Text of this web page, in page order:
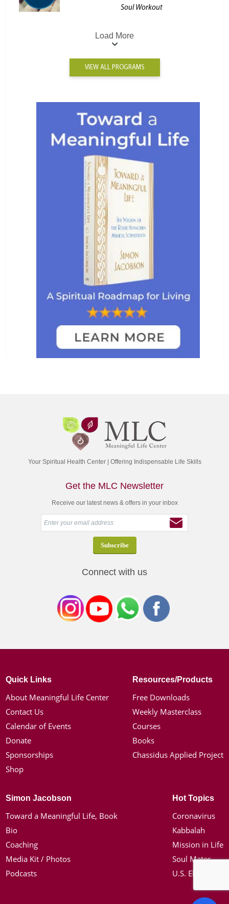
Soul Workout
Load More
VIEW ALL PROGRAMS
Your Spiritual Health Center | Offering Indispensable Life Skills
Get the MLC Newsletter
Receive our latest news & offers in your inbox
Connect with us
Quick Links
About Meaningful Life Center
Contact Us
Calendar of Events
Donate
Sponsorships
Shop
Resources/Products
Free Downloads
Weekly Masterclass
Courses
Books
Chassidus Applied Project
Simon Jacobson
Toward a Meaningful Life, Book
Bio
Coaching
Media Kit / Photos
Podcasts
Hot Topics
Coronavirus
Kabbalah
Mission in Life
Soul Mates
U.S. Election